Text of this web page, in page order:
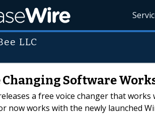
LLC
Changing Software
a free voice changer that
now works with the newly launched